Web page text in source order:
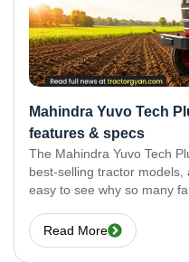
Mahindra Yuvo Tech
features & specs
The Mahindra Yuvo Tech
best-selling tractor
easy to see why so many
Read More